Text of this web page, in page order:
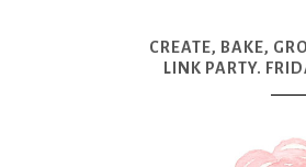
CREATE, BAKE,
LINK PARTY.